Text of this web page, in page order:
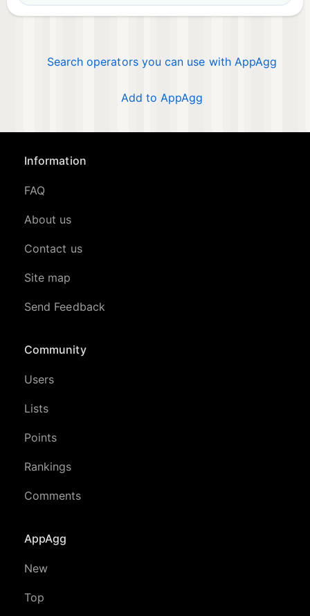
Search operators you can use with AppAgg
Add to AppAgg
Information
FAQ
About us
Contact us
Site map
Send Feedback
Community
Users
Lists
Points
Rankings
Comments
AppAgg
New
Top